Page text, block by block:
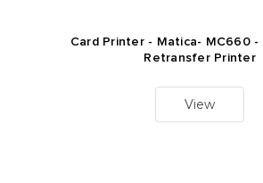
Card Printer - Matica- MC660 -
Retransfer Printer
View